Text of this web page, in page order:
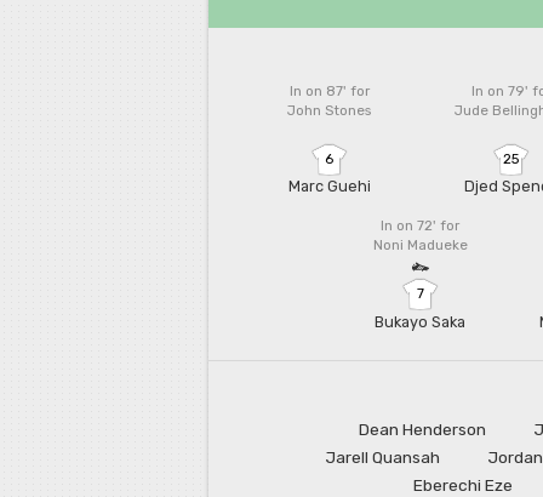
In on 87' for
John Stones
6
Marc Guehi
In on 79'
Jude
25
Djed
In on 72'for
Noni Madueke
7
Bukayo Saka
Dean Henderson
Jarell Quansah
Eberechi Eze